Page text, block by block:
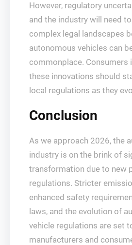
However, regulatory
and the industry will need
complex legal landscapes
autonomous vehicles can
commonplace. Consumers
these innovations should
local regulations as they
Conclusion
As we approach 2026, the
industry is on the brink of
transformation due to new
regulations. Stricter
enhanced safety
laws, and the evolution of
vehicle regulations are set
manufacturers and